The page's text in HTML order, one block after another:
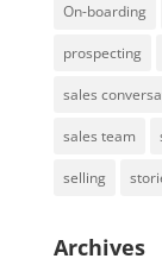
On-boarding
prospecting
sales
sales team
selling
Archives